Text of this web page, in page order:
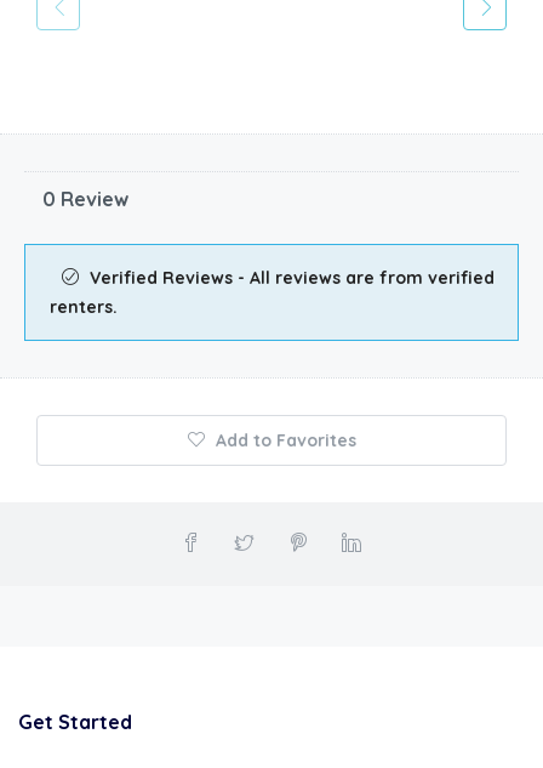
0 Review
Verified Reviews - All reviews are from verified
renters.
Add to Favorites
Get Started